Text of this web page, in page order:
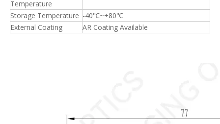
Temperature
Storage Temperature -40℃~+80℃
External Coating
AR Coating Available